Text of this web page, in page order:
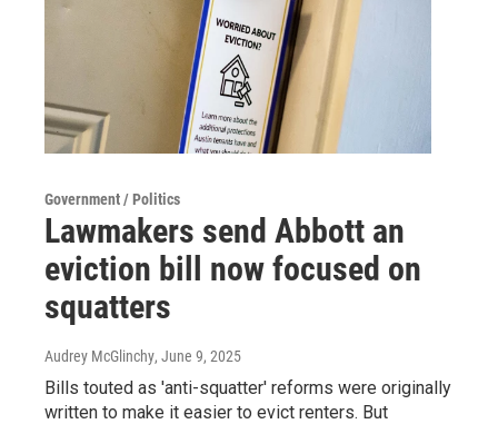
Government / Politics
Lawmakers send Abbott an
eviction bill now focused on
squatters
Audrey McGlinchy, June 9, 2025
Bills touted as 'anti-squatter' reforms were originally
written to make it easier to evict renters. But